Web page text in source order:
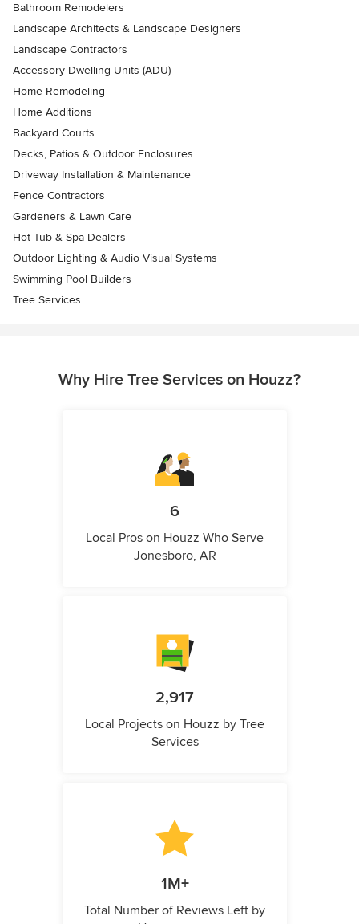
Bathroom Remodelers
Landscape Architects & Landscape Designers
Landscape Contractors
Accessory Dwelling Units (ADU)
Home Remodeling
Home Additions
Backyard Courts
Decks, Patios & Outdoor Enclosures
Driveway Installation & Maintenance
Fence Contractors
Gardeners & Lawn Care
Hot Tub & Spa Dealers
Outdoor Lighting & Audio Visual Systems
Swimming Pool Builders
Tree Services
Why Hire Tree Services on Houzz?
6
Local Pros on Houzz Who Serve
Jonesboro, AR
2,917
Local Projects on Houzz by Tree
Services
1M+
Total Number of Reviews Left by